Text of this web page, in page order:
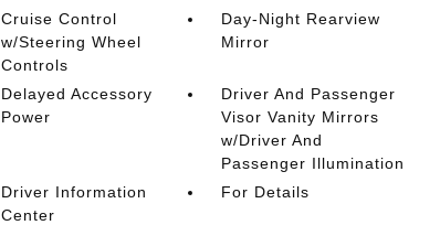
Cruise Control
w/Steering Wheel
Controls
Day-Night Rearview
Mirror
Delayed Accessory
Power
Driver And Passenger
Visor Vanity Mirrors
w/Driver And
Passenger Illumination
Driver Information
Center
For Details